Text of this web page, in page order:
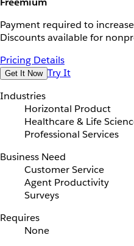
Payment required to
Discounts available for
Pricing Details
Get It Now Try It
Industries
Horizontal Product
Healthcare & Life
Professional Services
Business Need
Customer Service
Agent Productivity
Surveys
Requires
None